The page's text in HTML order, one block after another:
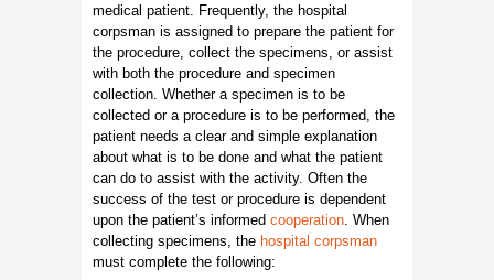
medical patient. Frequently, the hospital
corpsman is assigned to prepare the patient for
the procedure, collect the specimens, or assist
with both the procedure and specimen
collection. Whether a specimen is to be
collected or a procedure is to be performed, the
patient needs a clear and simple explanation
about what is to be done and what the patient
can do to assist with the activity. Often the
success of the test or procedure is dependent
upon the patient’s informed cooperation. When
collecting specimens, the hospital corpsman
must complete the following: